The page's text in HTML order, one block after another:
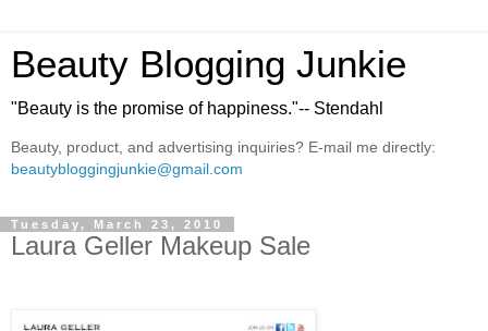
Beauty Blogging Junkie
"Beauty is the promise of happiness."-- Stendahl
Beauty, product, and advertising inquiries? E-mail me directly:
beautybloggingjunkie@gmail.com
Tuesday, March 23, 2010
Laura Geller Makeup Sale